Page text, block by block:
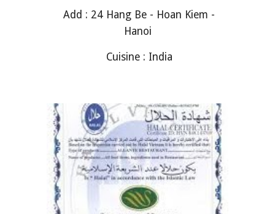
Add : 24 Hang Be - Hoan Kiem -
Hanoi
Cuisine : India